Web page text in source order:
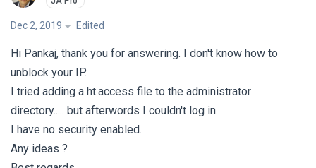
Dec 2, 2019 Edited
Hi Pankaj, thank you for answering. I don't know how to
unblock your IP.
I tried adding a ht.access file to the administrator
directory..... but afterwords I couldn't log in.
I have no security enabled.
Any ideas ?